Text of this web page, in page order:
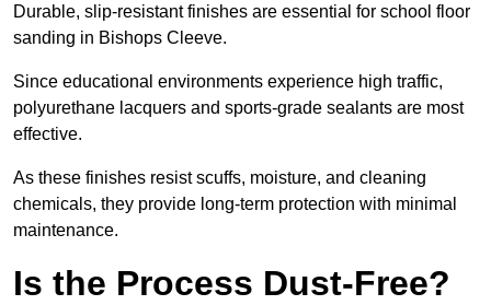
Durable, slip-resistant finishes are essential for school floor
sanding in Bishops Cleeve.
Since educational environments experience high traffic,
polyurethane lacquers and sports-grade sealants are most
effective.
As these finishes resist scuffs, moisture, and cleaning
chemicals, they provide long-term protection with minimal
maintenance.
Is the Process Dust-Free?